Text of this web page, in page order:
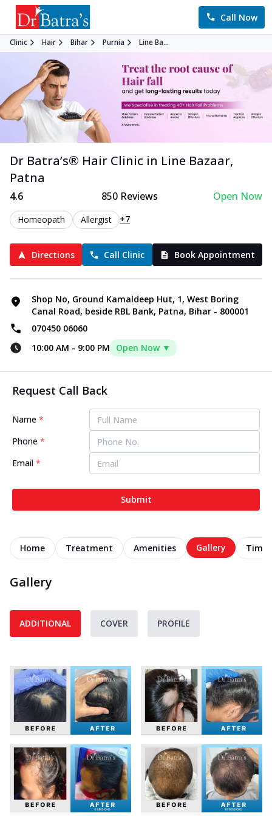
Call Now
Clinic Hair Bihar Purnia Line Ba...
Dr Batra’s® Hair Clinic in Line Bazaar,
Patna
4.6 850Reviews Open Now
Homeopath Allergist +7
Directions Call Clinic Book Appointment
Shop No, Ground Kamaldeep Hut, 1, West Boring
Canal Road, beside RBL Bank, Patna, Bihar - 800001
070450 06060
10:00 AM - 9:00 PM Open Now ▼
Request Call Back
Name *
Phone *
Email *
Submit
Home Treatment Amenities Gallery
Gallery
ADDITIONAL COVER PROFILE